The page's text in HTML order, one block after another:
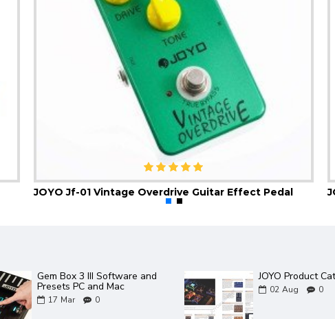
JOYO Jf-01 Vintage Overdrive Guitar Effect Pedal
Gem Box 3 III Software and
Presets PC and Mac
17 Mar 0
JOYO Product
02 Aug 0